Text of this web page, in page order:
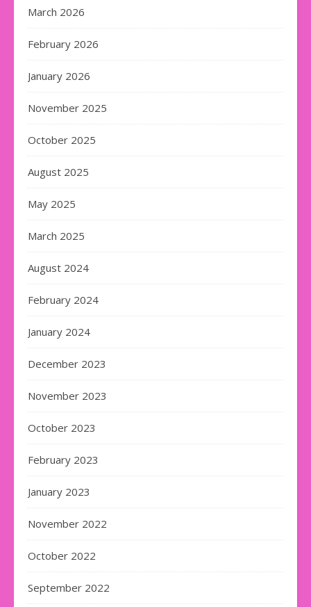
March 2026
February 2026
January 2026
November 2025
October 2025
August 2025
May 2025
March 2025
August 2024
February 2024
January 2024
December 2023
November 2023
October 2023
February 2023
January 2023
November 2022
October 2022
September 2022